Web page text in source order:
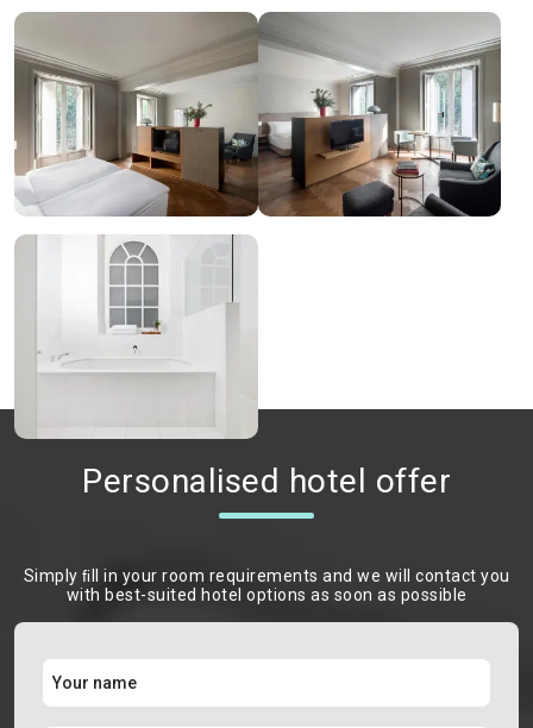
Personalised hotel offer
Simply ﬁll in your room requirements and we will contact you
with best-suited hotel options as soon as possible